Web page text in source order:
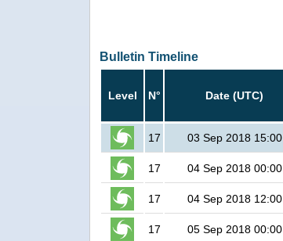
Bulletin Timeline
Level N° Date (UTC)
17 03 Sep 2018 15:00
17 04 Sep 2018 00:00
17 04 Sep 2018 12:00
17 05 Sep 2018 00:00